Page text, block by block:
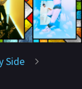
Side